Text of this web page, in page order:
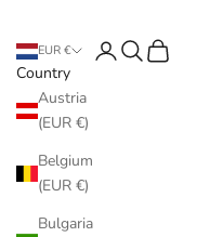
EUR €
Country
Austria
(EUR €)
Belgium
(EUR €)
Bulgaria
LoginSearch
Cart